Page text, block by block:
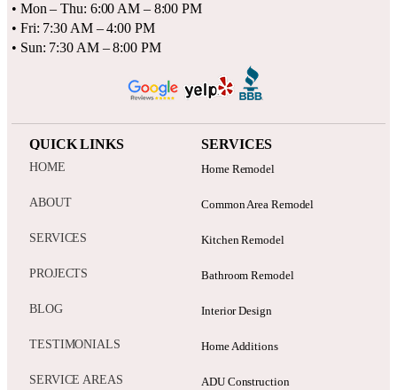
• Mon – Thu: 6:00 AM – 8:00 PM
• Fri: 7:30 AM – 4:00 PM
• Sun: 7:30 AM – 8:00 PM
QUICK LINKS
HOME
ABOUT
SERVICES
PROJECTS
BLOG
TESTIMONIALS
SERVICE AREAS
SERVICES
Home Remodel
Common Area Remodel
Kitchen Remodel
Bathroom Remodel
Interior Design
Home Additions
ADU Construction